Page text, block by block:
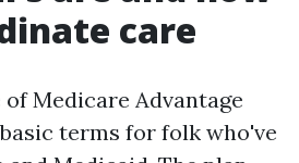
care
of Medicare Advantage
terms for folk who've